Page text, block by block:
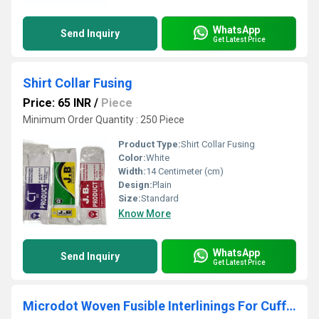
Send Inquiry WhatsApp
Get Latest Price
Shirt Collar Fusing
Price: 65 INR / Piece
Minimum Order Quantity : 250 Piece
Product Type:Shirt Collar Fusing
Color:White
Width:14 Centimeter (cm)
Design:Plain
Size:Standard
Know More
Send Inquiry WhatsApp
Get Latest Price
Microdot Woven Fusible Interlinings For Cuff And Coller